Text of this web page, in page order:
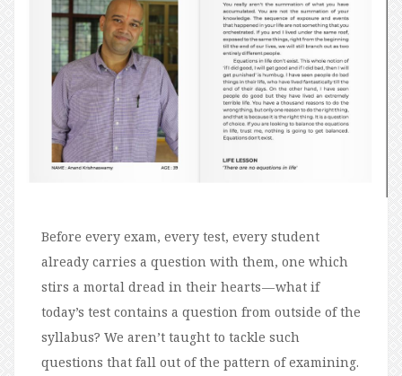
Before every exam, every test, every student
already carries a question with them, one which
stirs a mortal dread in their hearts — what if
today’s test contains a question from outside of the
syllabus? We aren’t taught to tackle such
questions that fall out of the pattern of examining.